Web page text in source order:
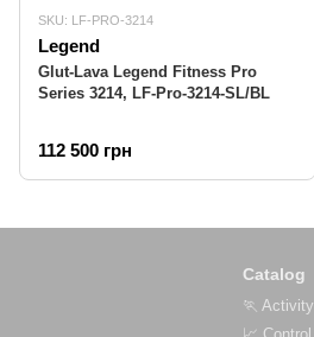
SKU: LF-PRO-3214
Legend
Glut-Lava Legend Fitness Pro
Series 3214, LF-Pro-3214-SL/BL
112 500 грн
Catalog
🏃 Activity